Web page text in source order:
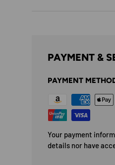
PAYMENT &
PAYMENT
Your payment
details nor have